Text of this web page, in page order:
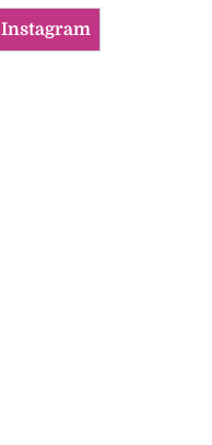
Instagram